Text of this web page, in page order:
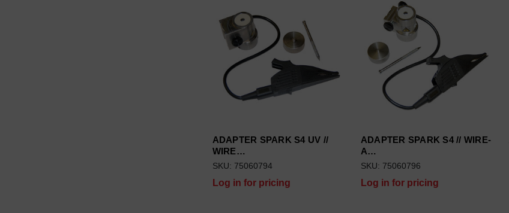
ADAPTER SPARK S4 UV //
WIRE…
SKU: 75060794
Log in for pricing
ADAPTER SPARK S4 // WIRE-
A…
SKU: 75060796
Log in for pricing